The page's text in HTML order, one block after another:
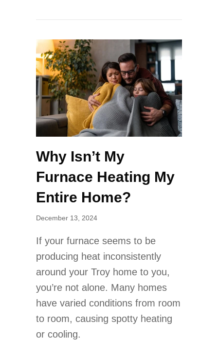
Why Isn’t My
Furnace Heating My
Entire Home?
December 13, 2024
If your furnace seems to be
producing heat inconsistently
around your Troy home to you,
you’re not alone. Many homes
have varied conditions from room
to room, causing spotty heating
or cooling.